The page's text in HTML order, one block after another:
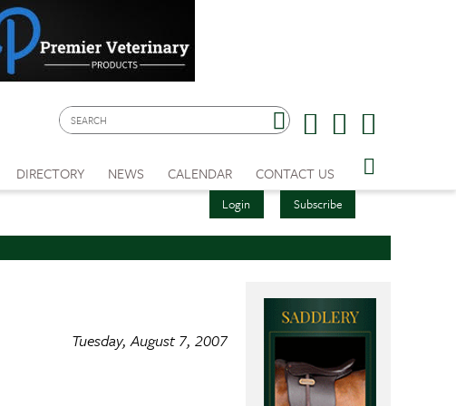
Login Subscribe
DIRECTORY NEWS CALENDAR CONTACT US
Tuesday, August 7, 2007